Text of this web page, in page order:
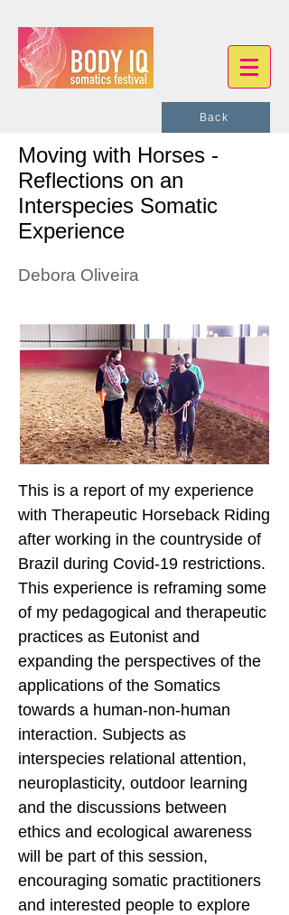
Moving with Horses -
Reflections on an
Interspecies Somatic
Experience
Debora Oliveira
This is a report of my experience
with Therapeutic Horseback Riding
after working in the countryside of
Brazil during Covid-19 restrictions.
This experience is reframing some
of my pedagogical and therapeutic
practices as Eutonist and
expanding the perspectives of the
applications of the Somatics
towards a human-non-human
interaction. Subjects as
interspecies relational attention,
neuroplasticity, outdoor learning
and the discussions between
ethics and ecological awareness
will be part of this session,
encouraging somatic practitioners
and interested people to explore
Back